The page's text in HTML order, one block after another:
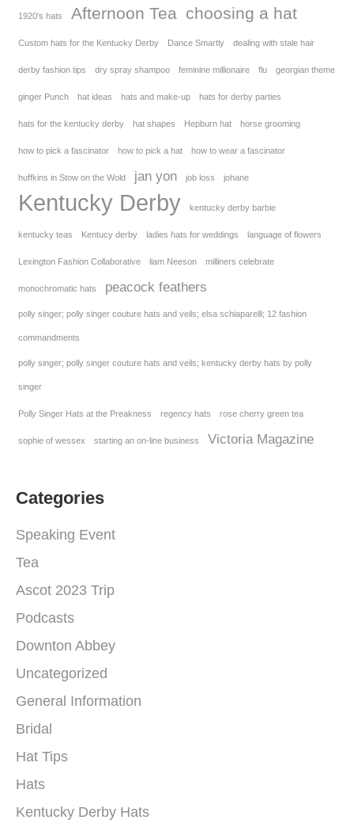
1920's hats Afternoon Tea choosing a hat
Custom hats for the Kentucky Derby Dance Smartly dealing with stale hair
derby fashion tips dry spray shampoo feminine millionaire flu georgian theme
ginger Punch hat ideas hats and make-up hats for derby parties
hats for the kentucky derby hat shapes Hepburn hat horse grooming
how to pick a fascinator how to pick a hat how to wear a fascinator
huffkins in Stow on the Wold jan yon job loss johane
Kentucky Derby kentucky derby barbie
kentucky teas Kentucy derby ladies hats for weddings language of flowers
Lexington Fashion Collaborative liam Neeson milliners celebrate
monochromatic hats peacock feathers
polly singer; polly singer couture hats and veils; elsa schiaparelli; 12 fashion
commandments
polly singer; polly singer couture hats and veils; kentucky derby hats by polly
singer
Polly Singer Hats at the Preakness regency hats rose cherry green tea
sophie of wessex starting an on-line business Victoria Magazine
Categories
Speaking Event
Tea
Ascot 2023 Trip
Podcasts
Downton Abbey
Uncategorized
General Information
Bridal
Hat Tips
Hats
Kentucky Derby Hats